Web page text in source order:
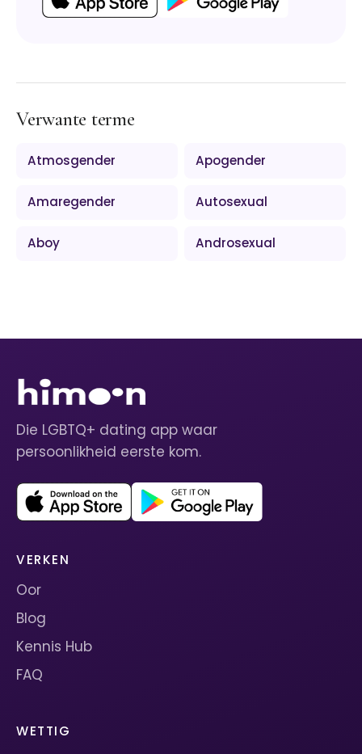
Verwante terme
Atmosgender Apogender
Amaregender Autosexual
Aboy Androsexual
Die LGBTQ+ dating app waar
persoonlikheid eerste kom.
VERKEN
Oor
Blog
Kennis Hub
FAQ
WETTIG